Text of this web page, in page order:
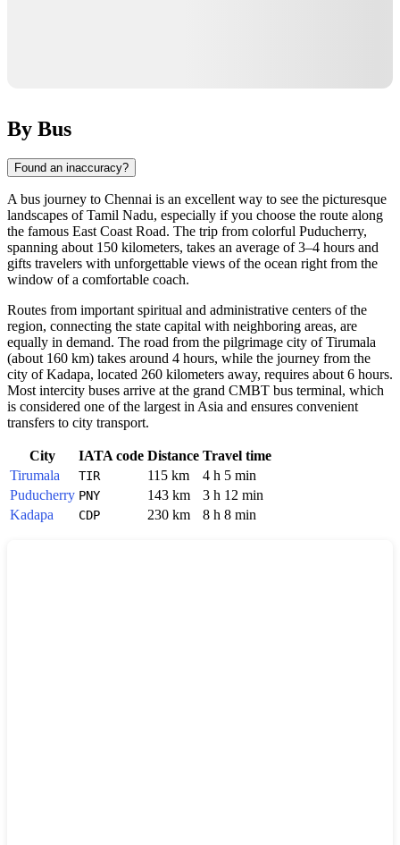
By Bus
Found an inaccuracy?
A bus journey to Chennai is an excellent way to see the picturesque
landscapes of Tamil Nadu, especially if you choose the route along
the famous East Coast Road. The trip from colorful Puducherry,
spanning about 150 kilometers, takes an average of 3–4 hours and
gifts travelers with unforgettable views of the ocean right from the
window of a comfortable coach.
Routes from important spiritual and administrative centers of the
region, connecting the state capital with neighboring areas, are
equally in demand. The road from the pilgrimage city of Tirumala
(about 160 km) takes around 4 hours, while the journey from the
city of Kadapa, located 260 kilometers away, requires about 6 hours.
Most intercity buses arrive at the grand CMBT bus terminal, which
is considered one of the largest in Asia and ensures convenient
transfers to city transport.
City IATA code Distance Travel time
Tirumala
TIR 115 km
4 h 5 min
Puducherry PNY 143 km
3 h 12 min
Kadapa
CDP 230 km 8 h 8 min